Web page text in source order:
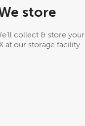
store
collect & store your
at our storage facility.